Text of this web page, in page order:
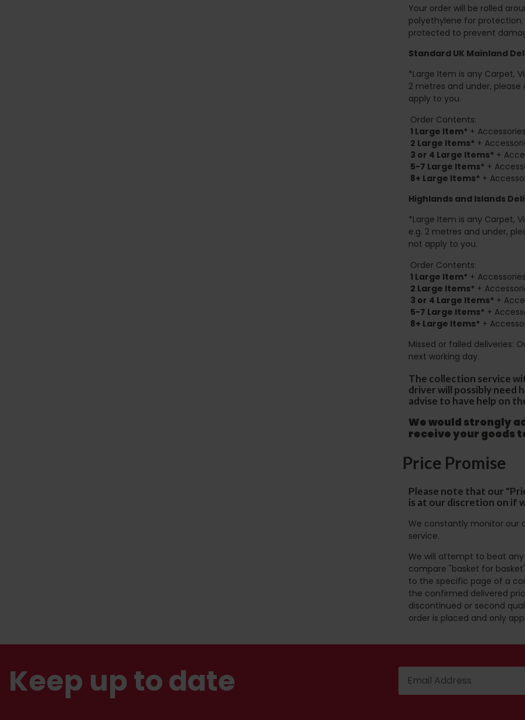
Your order will be rolled
polyethylene for
protected to prevent
Standard UK Mainland
*Large Item is any Carpet,
2 metres and under,
apply to you.
Order Contents:
1 Large Item* +
2 Large Items* +
3 or 4 Large Items* +
5-7 Large Items* +
8+ Large Items* +
Highlands and Islands
*Large Item is any Carpet,
e.g. 2 metres and under,
not apply to you.
Order Contents:
1 Large Item* +
2 Large Items* +
3 or 4 Large Items* +
5-7 Large Items* +
8+ Large Items* +
Missed or failed deliveries:
next working day.
The collection service
driver will possibly need
advise to have help on
We would strongly
receive your goods
Price Promise
Please note that our
is at our discretion on if
We constantly monitor our
service.
We will attempt to beat any
compare "basket for
to the specific page of a
the confirmed delivered
discontinued or second
order is placed and only
Keep up to date